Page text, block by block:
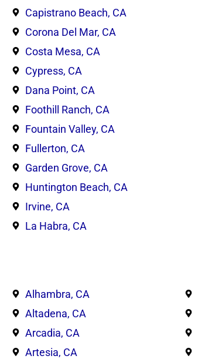
Capistrano Beach, CA
Corona Del Mar, CA
Costa Mesa, CA
Cypress, CA
Dana Point, CA
Foothill Ranch, CA
Fountain Valley, CA
Fullerton, CA
Garden Grove, CA
Huntington Beach, CA
Irvine, CA
La Habra, CA
Alhambra, CA
Altadena, CA
Arcadia, CA
Artesia, CA